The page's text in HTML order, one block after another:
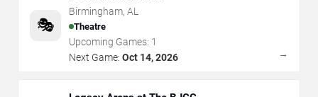
🎭
Birmingham, AL
Theatre
Upcoming Games: 1
Next Game: Oct 14, 2026 →